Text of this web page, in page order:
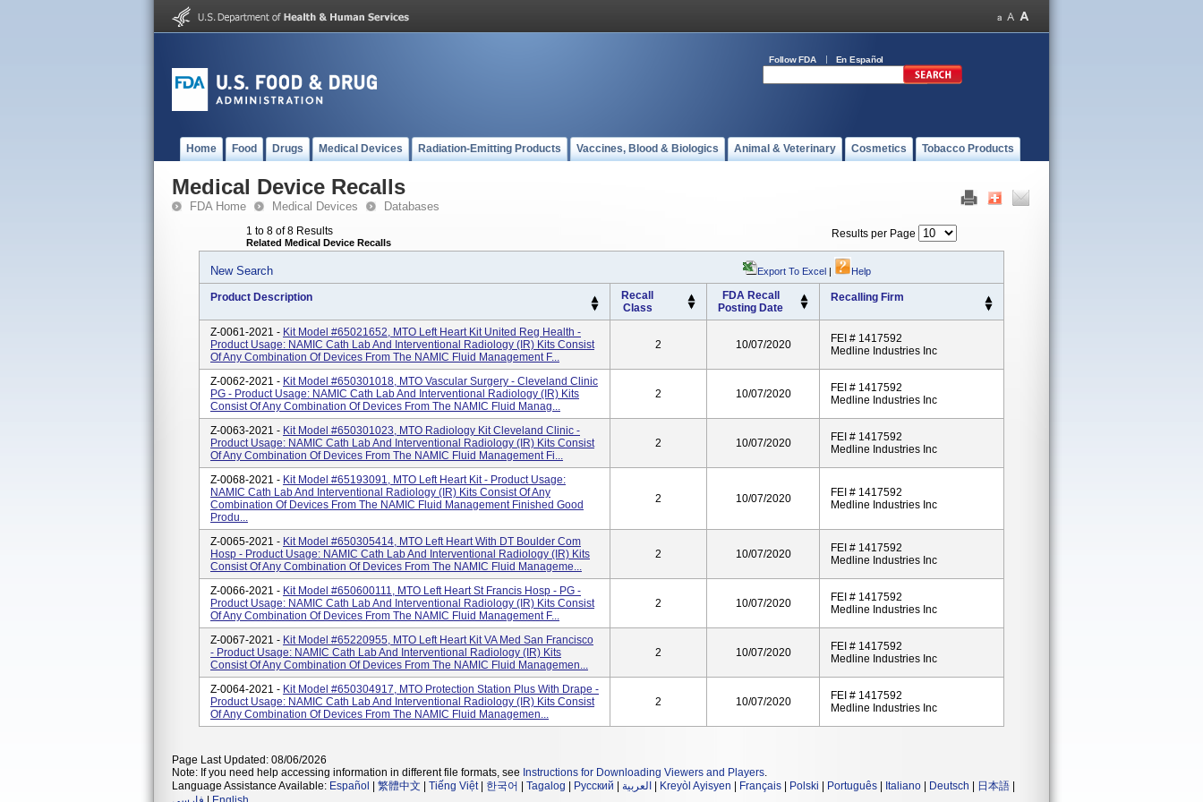
Follow FDA En Español
Home Food Drugs Medical Devices Radiation-Emitting Products Vaccines, Blood & Biologics Animal & Veterinary Cosmetics Tobacco Products
Medical Device Recalls
FDA Home Medical Devices Databases
1 to 8 of 8 Results
Related Medical Device Recalls
Results per Page
New Search Export To Excel | Help
Product Description
Recall
Class
FDA Recall
Posting Date
Recalling Firm
Z-0061-2021 - Kit Model #65021652, MTO Left Heart Kit United Reg Health -
Product Usage: NAMIC Cath Lab And Interventional Radiology (IR) Kits Consist
Of Any Combination Of Devices From The NAMIC Fluid Management F...
2 10/07/2020
FEI # 1417592
Medline Industries Inc
Z-0062-2021 - Kit Model #650301018, MTO Vascular Surgery - Cleveland Clinic
PG - Product Usage: NAMIC Cath Lab And Interventional Radiology (IR) Kits
Consist Of Any Combination Of Devices From The NAMIC Fluid Manag...
2 10/07/2020
FEI # 1417592
Medline Industries Inc
Z-0063-2021 - Kit Model #650301023, MTO Radiology Kit Cleveland Clinic -
Product Usage: NAMIC Cath Lab And Interventional Radiology (IR) Kits Consist
Of Any Combination Of Devices From The NAMIC Fluid Management Fi...
2 10/07/2020
FEI # 1417592
Medline Industries Inc
Z-0068-2021 - Kit Model #65193091, MTO Left Heart Kit - Product Usage:
NAMIC Cath Lab And Interventional Radiology (IR) Kits Consist Of Any
Combination Of Devices From The NAMIC Fluid Management Finished Good
Produ...
2 10/07/2020
FEI # 1417592
Medline Industries Inc
Z-0065-2021 - Kit Model #650305414, MTO Left Heart With DT Boulder Com
Hosp - Product Usage: NAMIC Cath Lab And Interventional Radiology (IR) Kits
Consist Of Any Combination Of Devices From The NAMIC Fluid Manageme...
2 10/07/2020
FEI # 1417592
Medline Industries Inc
Z-0066-2021 - Kit Model #650600111, MTO Left Heart St Francis Hosp - PG -
Product Usage: NAMIC Cath Lab And Interventional Radiology (IR) Kits Consist
Of Any Combination Of Devices From The NAMIC Fluid Management F...
2 10/07/2020
FEI # 1417592
Medline Industries Inc
Z-0067-2021 - Kit Model #65220955, MTO Left Heart Kit VA Med San Francisco
- Product Usage: NAMIC Cath Lab And Interventional Radiology (IR) Kits
Consist Of Any Combination Of Devices From The NAMIC Fluid Managemen...
2 10/07/2020
FEI # 1417592
Medline Industries Inc
Z-0064-2021 - Kit Model #650304917, MTO Protection Station Plus With Drape -
Product Usage: NAMIC Cath Lab And Interventional Radiology (IR) Kits Consist
Of Any Combination Of Devices From The NAMIC Fluid Managemen...
2 10/07/2020
FEI # 1417592
Medline Industries Inc
Page Last Updated: 08/06/2026
Note: If you need help accessing information in different file formats, see Instructions for Downloading Viewers and Players.
Language Assistance Available: Español 繁體中文 Tiếng Việt| 한국어 Tagalog Русский العربية Kreyòl Ayisyen Français Polski Português Italiano Deutsch 日本語